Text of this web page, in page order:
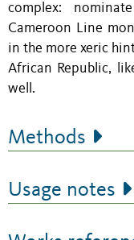
complex:
Cameroon Line
in the more xeric
African Republic,
well.
Methods
Usage notes